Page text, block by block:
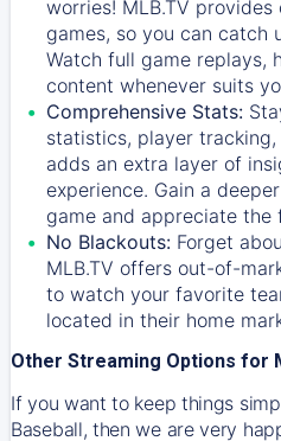
worries! MLB.TV
games, so you can catch
Watch full game replays,
content whenever suits
Comprehensive Stats:
statistics, player
adds an extra layer of
experience. Gain a
game and appreciate the
No Blackouts: Forget
MLB.TV offers out-of-
to watch your favorite
located in their home
Other Streaming Options for
If you want to keep things
Baseball, then we are very